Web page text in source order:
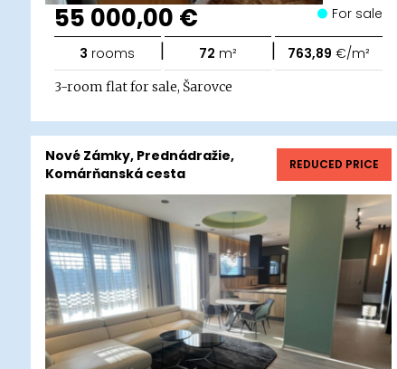
55 000,00 € For sale
3 rooms | 72 m² | 763,89 €/m²
3-room flat for sale, Šarovce
Nové Zámky, Prednádražie,
Komárňanská cesta
REDUCED PRICE